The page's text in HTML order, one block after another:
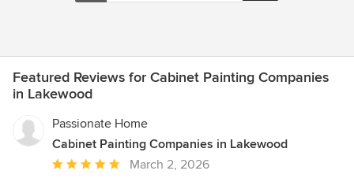
Featured Reviews for Cabinet Painting Companies
in Lakewood
Passionate Home
Cabinet Painting Companies in Lakewood
Average
March 2, 2026